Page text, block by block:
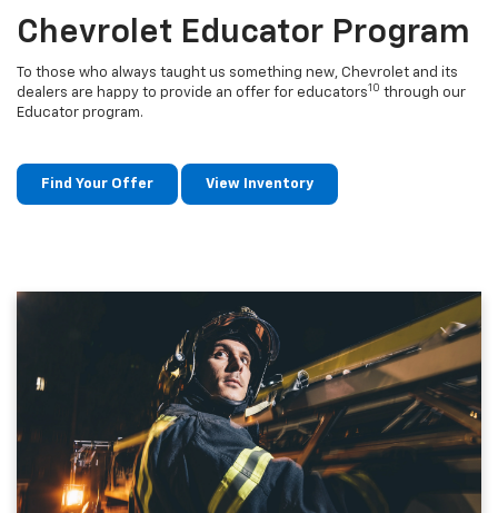
Chevrolet Educator Program
To those who always taught us something new, Chevrolet and its
dealers are happy to provide an offer for educators10 through our
Educator program.
Find Your Offer View Inventory